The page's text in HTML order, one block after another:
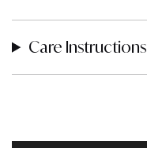
Care Instructions